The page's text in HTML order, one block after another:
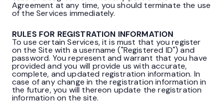
Agreement at any time, you should terminate the use
of the Services immediately.
RULES FOR REGISTRATION INFORMATION
To use certain Services, it is must that you register
on the Site with a username ("Registered ID") and
password. You represent and warrant that you have
provided and you will provide us with accurate,
complete, and updated registration information. In
case of any change in the registration information in
the future, you will thereon update the registration
information on the site.